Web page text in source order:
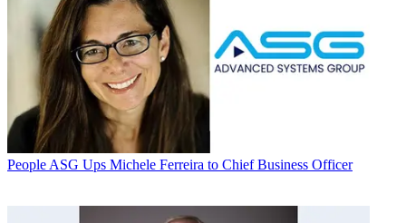
People ASG Ups Michele Ferreira to Chief Business Officer